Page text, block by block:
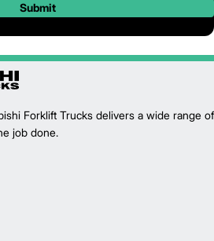
Submit
Forklift Trucks delivers a wide range of
job done.